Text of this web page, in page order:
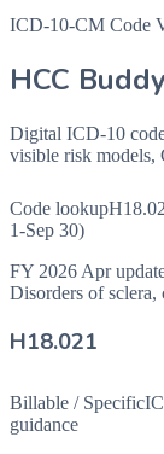
ICD-10-CM Code
HCC
Digital ICD-10
visible risk models,
Code lookup
1-Sep 30)
FY 2026 Apr
Disorders of
H18.021
Billable / Specific
guidance